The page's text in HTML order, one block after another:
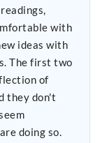
with
ideas with
The first two
of
they don't
doing so.